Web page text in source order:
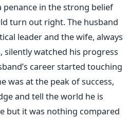
in the strong belief
turn out right. The husband
leader and the wife, always
silently watched his progress
career started touching
was at the peak of success,
and tell the world he is
but it was nothing compared